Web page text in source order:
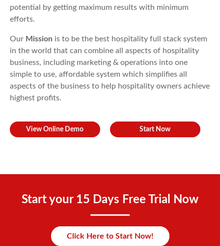
potential by getting maximum results with minimum
efforts.
Our Mission is to be the best hospitality full stack system
in the world that can combine all aspects of hospitality
business, including marketing & operations into one
simple to use, affordable system which simplifies all
aspects of the business to help hospitality owners achieve
highest profits.
View Online Demo Start Now
Start your 15 Days Free Trial Now
Click Here to Start Now!